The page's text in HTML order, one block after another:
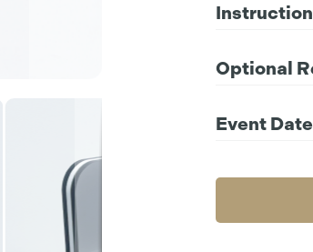
Compatible file
For further
Optional
Event Date